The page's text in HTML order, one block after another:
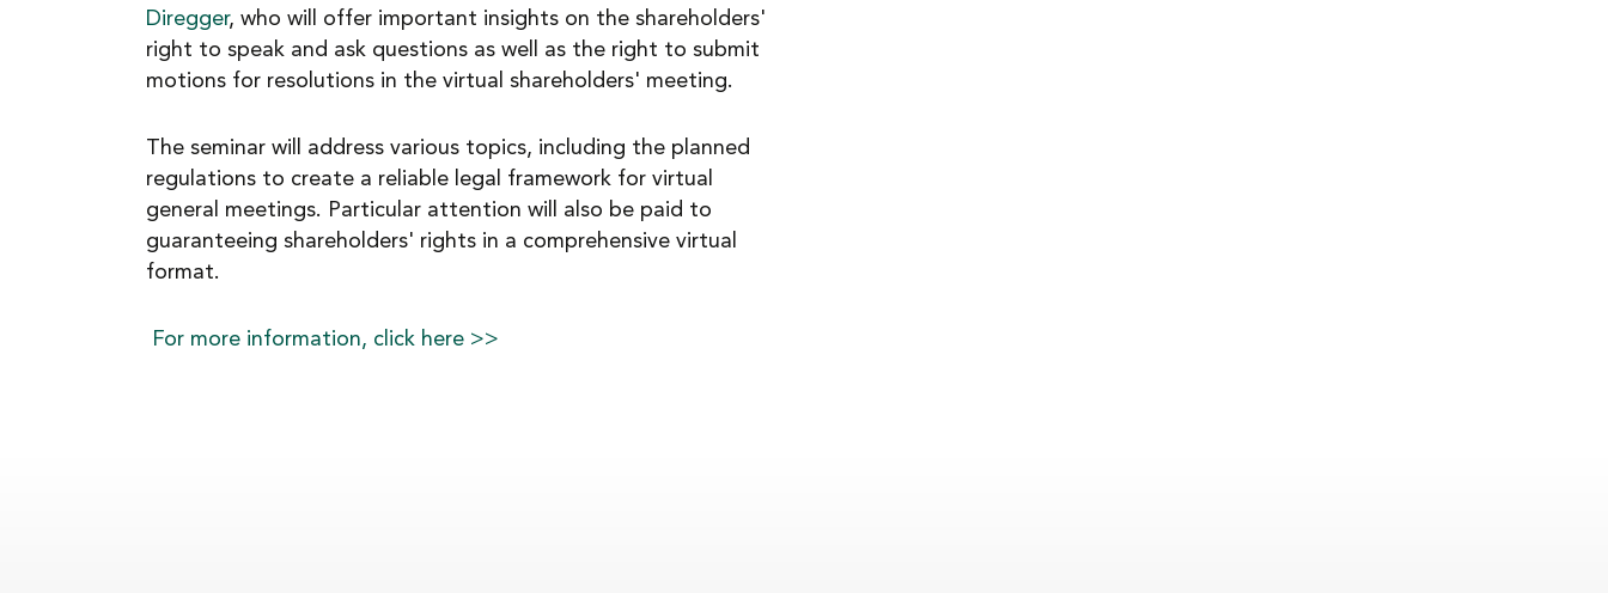
Diregger, who will offer important insights on the shareholders'
right to speak and ask questions as well as the right to submit
motions for resolutions in the virtual shareholders' meeting.
The seminar will address various topics, including the planned
regulations to create a reliable legal framework for virtual
general meetings. Particular attention will also be paid to
guaranteeing shareholders' rights in a comprehensive virtual
format.
For more information, click here >>